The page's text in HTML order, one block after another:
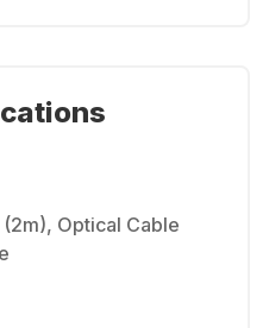
Optical Cable